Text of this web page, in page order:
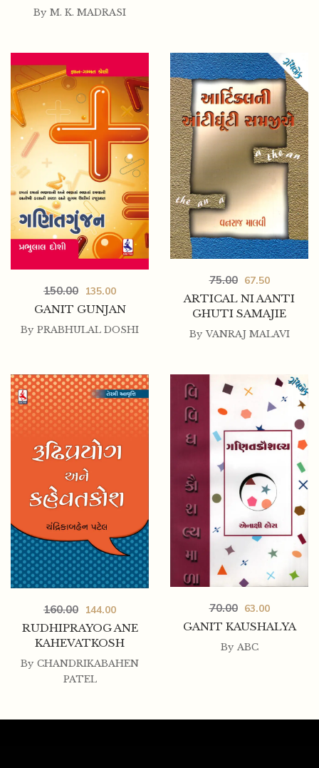
By M. K. MADRASI
GANIT GUNJAN
150.00 135.00
By PRABHULAL DOSHI
ARTICAL NI AANTI
GHUTI SAMAJIE
75.00 67.50
By VANRAJ MALAVI
RUDHIPRAYOG ANE
KAHEVATKOSH
160.00 144.00
By CHANDRIKABAHEN
PATEL
GANIT KAUSHALYA
70.00 63.00
By ABC